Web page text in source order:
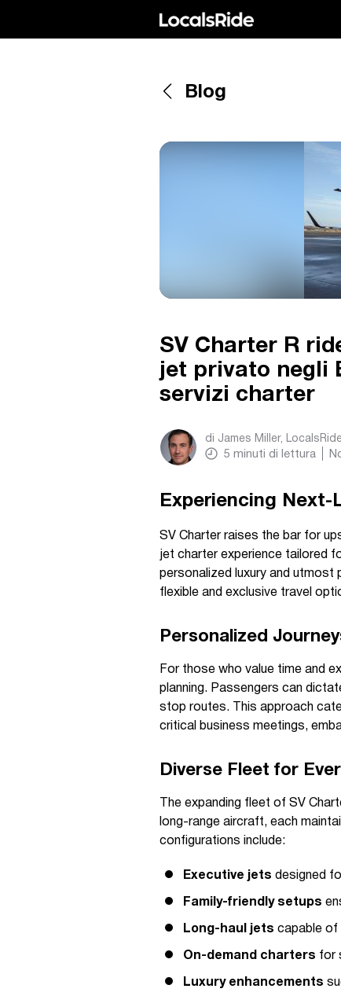
Blog
SV Charter R
jet privato negli
servizi charter
di James Miller,
5 minuti di lettura
Experiencing Next-
SV Charter raises the bar for
jet charter experience tailored
personalized luxury and
flexible and exclusive travel
Personalized
For those who value time and
planning. Passengers can
stop routes. This approach
critical business meetings,
Diverse Fleet for
The expanding fleet of SV
long-range aircraft, each
configurations include:
Executive jets designed
Family-friendly setups
Long-haul jets capable of
On-demand charters for
Luxury enhancements